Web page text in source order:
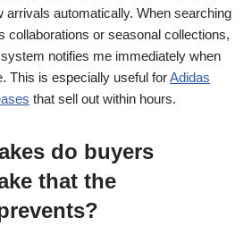
arrivals automatically. When searching
collaborations or seasonal collections,
notifies me immediately when
This is especially useful forAdidas
that sell out within hours.
do buyers
that the